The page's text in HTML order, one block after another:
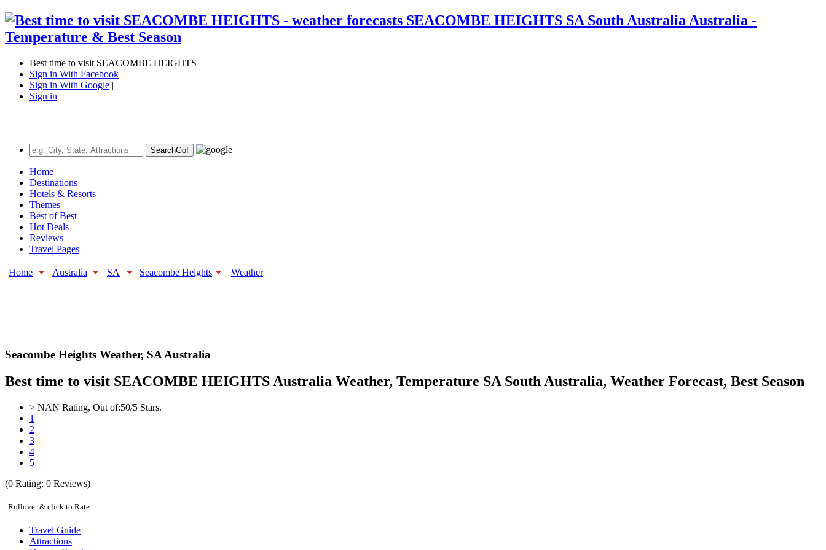
Best time to visit SEACOMBE HEIGHTS
Sign in With Facebook |
Sign in With Google |
Sign in
SearchGo!
Home
Destinations
Hotels & Resorts
Themes
Best of Best
Hot Deals
Reviews
Travel Pages
Home Australia SA Seacombe Heights Weather
Seacombe Heights Weather, SA Australia
Best time to visit SEACOMBE HEIGHTS Australia Weather, Temperature SA South Australia, Weather Forecast, Best Season
> NAN Rating, Out of:50/5 Stars.
1
2
3
4
5
(0 Rating; 0 Reviews)
Rollover & click to Rate
Travel Guide
Attractions